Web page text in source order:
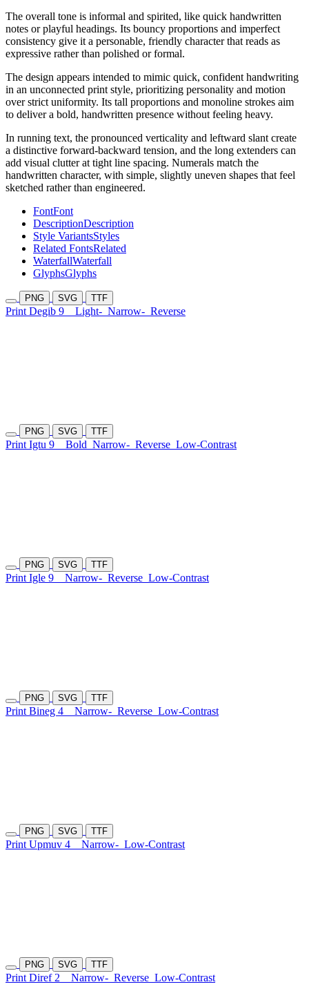
The overall tone is informal and spirited, like quick handwritten
notes or playful headings. Its bouncy proportions and imperfect
consistency give it a personable, friendly character that reads as
expressive rather than polished or formal.
The design appears intended to mimic quick, confident handwriting
in an unconnected print style, prioritizing personality and motion
over strict uniformity. Its tall proportions and monoline strokes aim
to deliver a bold, handwritten presence without feeling heavy.
In running text, the pronounced verticality and leftward slant create
a distinctive forward-backward tension, and the long extenders can
add visual clutter at tight line spacing. Numerals match the
handwritten character, with simple, slightly uneven shapes that feel
sketched rather than engineered.
FontFont
DescriptionDescription
Style VariantsStyles
Related FontsRelated
WaterfallWaterfall
GlyphsGlyphs
PNG SVG TTF
Print Degib 9 Light- Narrow- Reverse
PNG SVG TTF
Print Igtu 9 Bold Narrow- Reverse Low-Contrast
PNG SVG TTF
Print Igle 9 Narrow- Reverse Low-Contrast
PNG SVG TTF
Print Bineg 4 Narrow- Reverse Low-Contrast
PNG SVG TTF
Print Upmuv 4 Narrow- Low-Contrast
PNG SVG TTF
Print Diref 2 Narrow- Reverse Low-Contrast